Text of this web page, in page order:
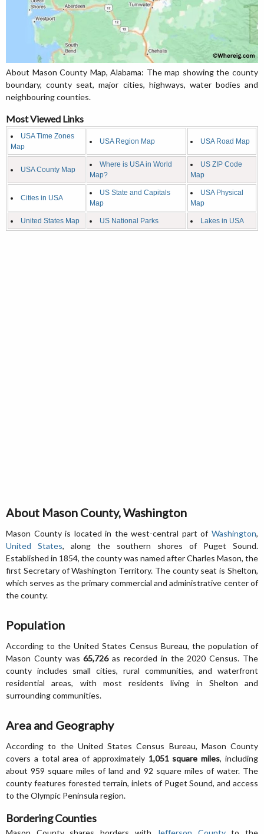
About Mason County Map, Alabama: The map showing the county
boundary, county seat, major cities, highways, water bodies and
neighbouring counties.
Most Viewed Links
USA Time Zones
Map
USA Region Map USA Road Map
USA County Map
Where is USA in World
Map?
US ZIP Code
Map
Cities in USA
US State and Capitals
Map
USA Physical
Map
United States Map US National Parks Lakes in USA
About Mason County, Washington
Mason County is located in the west-central part of Washington,
United States, along the southern shores of Puget Sound.
Established in 1854, the county was named after Charles Mason, the
first Secretary of Washington Territory. The county seat is Shelton,
which serves as the primary commercial and administrative center of
the county.
Population
According to the United States Census Bureau, the population of
Mason County was65,726as recorded in the 2020 Census. The
county includes small cities, rural communities, and waterfront
residential areas, with most residents living in Shelton and
surrounding communities.
Area and Geography
According to the United States Census Bureau, Mason County
covers a total area of approximately 1,051 square miles, including
about 959 square miles of land and 92 square miles of water. The
county features forested terrain, inlets of Puget Sound, and access
to the Olympic Peninsula region.
Bordering Counties